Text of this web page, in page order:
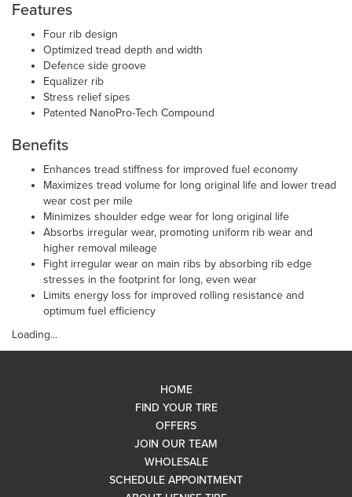
Features
Four rib design
Optimized tread depth and width
Defence side groove
Equalizer rib
Stress relief sipes
Patented NanoPro-Tech Compound
Benefits
Enhances tread stiffness for improved fuel economy
Maximizes tread volume for long original life and lower tread
wear cost per mile
Minimizes shoulder edge wear for long original life
Absorbs irregular wear, promoting uniform rib wear and
higher removal mileage
Fight irregular wear on main ribs by absorbing rib edge
stresses in the footprint for long, even wear
Limits energy loss for improved rolling resistance and
optimum fuel efficiency
Loading...
HOME
FIND YOUR TIRE
OFFERS
JOIN OUR TEAM
WHOLESALE
SCHEDULE APPOINTMENT